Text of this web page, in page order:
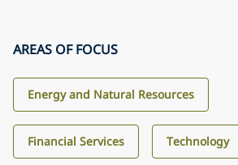
AREAS OF FOCUS
Energy and Natural Resources
Financial Services Technology